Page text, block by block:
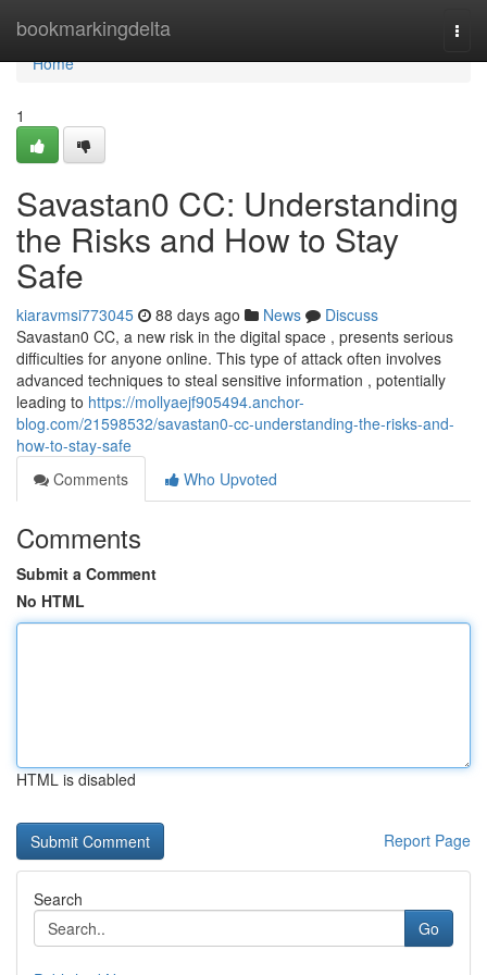
bookmarkingdelta
Home
Home
1
Savastan0 CC: Understanding
the Risks and How to Stay
Safe
kiaravmsi773045 88 days ago News
Discuss
Savastan0 CC, a new risk in the digital space , presents serious
difficulties for anyone online. This type of attack often involves
advanced techniques to steal sensitive information , potentially
leading to https://mollyaejf905494.anchor-
blog.com/21598532/savastan0-cc-understanding-the-risks-and-
how-to-stay-safe
Comments
Who Upvoted
Comments
Submit a Comment
No HTML
HTML is disabled
Report Page
Search
Go